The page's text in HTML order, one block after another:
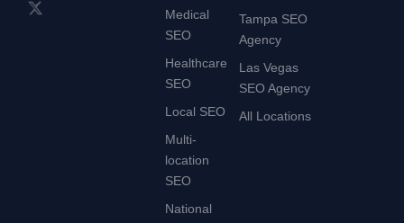
Medical
SEO
Healthcare
SEO
Local SEO
Multi-
location
SEO
National
Tampa SEO
Agency
Las Vegas
SEO Agency
All Locations